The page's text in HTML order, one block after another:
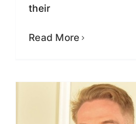
their
Read More
Fight for